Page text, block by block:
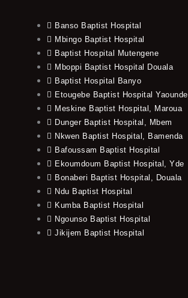
Banso Baptist Hospital
Mbingo Baptist Hospital
Baptist Hospital Mutengene
Mboppi Baptist Hospital Douala
Baptist Hospital Banyo
Etougebe Baptist Hospital Yaounde
Meskine Baptist Hospital, Maroua
Dunger Baptist Hospital, Mbem
Nkwen Baptist Hospital, Bamenda
Bafoussam Baptist Hospital
Ekoumdoum Baptist Hospital, Yde
Bonaberi Baptist Hospital, Douala
Ndu Baptist Hospital
Kumba Baptist Hospital
Ngounso Baptist Hospital
Jikijem Baptist Hospital